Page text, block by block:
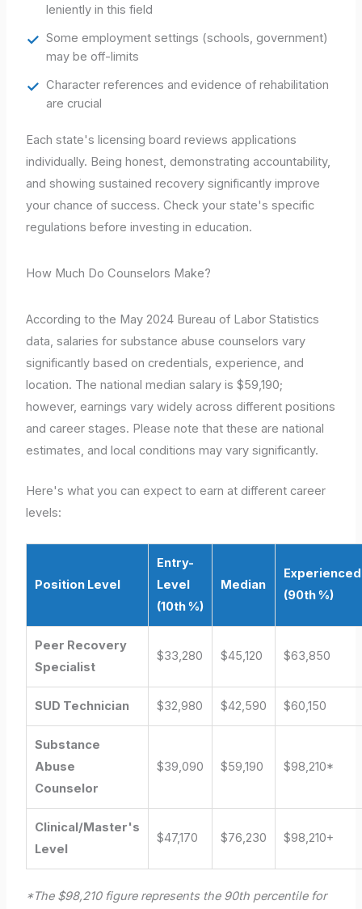
leniently in this field
Some employment settings (schools, government)
may be off-limits
Character references and evidence of rehabilitation
are crucial
Each state's licensing board reviews applications
individually. Being honest, demonstrating accountability,
and showing sustained recovery significantly improve
your chance of success. Check your state's specific
regulations before investing in education.
How Much Do Counselors Make?
According to the May 2024 Bureau of Labor Statistics
data, salaries for substance abuse counselors vary
significantly based on credentials, experience, and
location. The national median salary is $59,190;
however, earnings vary widely across different positions
and career stages. Please note that these are national
estimates, and local conditions may vary significantly.
Here's what you can expect to earn at different career
levels:
Position Level
Entry-
Level
(10th %)
Median
Experienced
(90th %)
Peer Recovery
Specialist
$33,280 $45,120 $63,850
SUD Technician $32,980 $42,590 $60,150
Substance
Abuse
Counselor
$39,090 $59,190 $98,210*
Clinical/Master's
Level
$47,170 $76,230 $98,210+
*The $98,210 figure represents the 90th percentile for